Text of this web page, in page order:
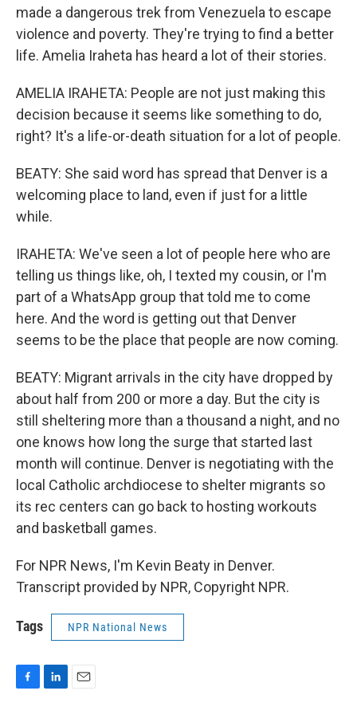
made a dangerous trek from Venezuela to escape
violence and poverty. They're trying to find a better
life. Amelia Iraheta has heard a lot of their stories.
AMELIA IRAHETA: People are not just making this
decision because it seems like something to do,
right? It's a life-or-death situation for a lot of people.
BEATY: She said word has spread that Denver is a
welcoming place to land, even if just for a little
while.
IRAHETA: We've seen a lot of people here who are
telling us things like, oh, I texted my cousin, or I'm
part of a WhatsApp group that told me to come
here. And the word is getting out that Denver
seems to be the place that people are now coming.
BEATY: Migrant arrivals in the city have dropped by
about half from 200 or more a day. But the city is
still sheltering more than a thousand a night, and no
one knows how long the surge that started last
month will continue. Denver is negotiating with the
local Catholic archdiocese to shelter migrants so
its rec centers can go back to hosting workouts
and basketball games.
For NPR News, I'm Kevin Beaty in Denver.
Transcript provided by NPR, Copyright NPR.
Tags NPR National News